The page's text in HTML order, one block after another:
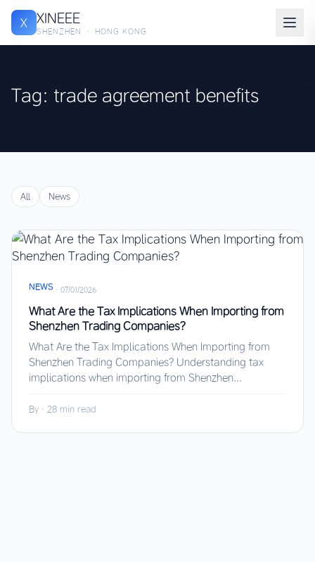
X XINEEE
SHENZHEN · HONG KONG
Tag: trade agreement benefits
All News
NEWS · 07/01/2026
What Are the Tax Implications When Importing from
Shenzhen Trading Companies?
What Are the Tax Implications When Importing from
Shenzhen Trading Companies? Understanding tax
implications when importing from Shenzhen...
By · 28 min read